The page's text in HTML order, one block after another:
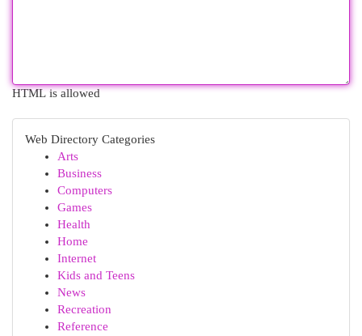
HTML is allowed
Web Directory Categories
Arts
Business
Computers
Games
Health
Home
Internet
Kids and Teens
News
Recreation
Reference